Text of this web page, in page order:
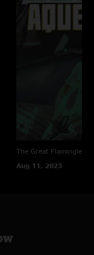
The Great Flamingle II
Aug 11, 2023